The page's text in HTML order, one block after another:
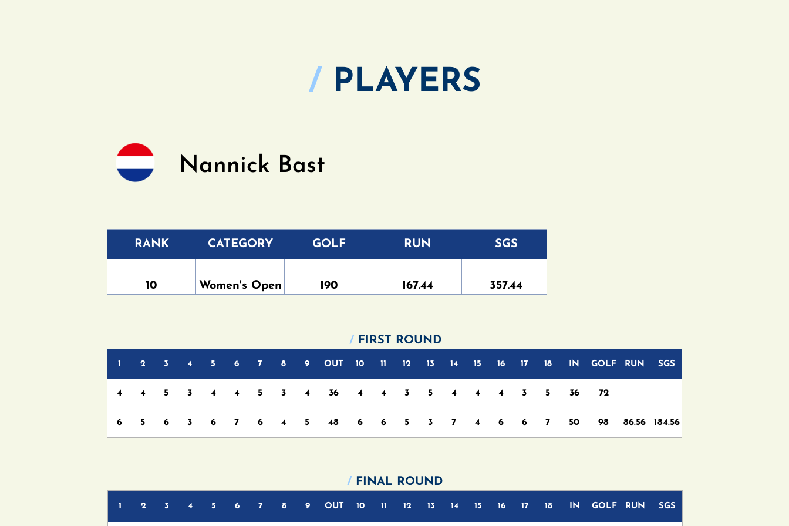
/ PLAYERS
Nannick Bast
RANK CATEGORY GOLF RUN SGS
10 Women's Open 190 167.44 357.44
/ FIRST ROUND
1 2 3 4 5 6 7 8 9 OUT 10 11 12 13 14 15 16 17 18 IN GOLF RUN SGS
4 4 5 3 4 4 5 3 4 36 4 4 3 5 4 4 4 3 5 36 72
6 5 6 3 6 7 6 4 5 48 6 6 5 3 7 4 6 6 7 50 98 86.56 184.56
/ FINAL ROUND
1 2 3 4 5 6 7 8 9 OUT 10 11 12 13 14 15 16 17 18 IN GOLF RUN SGS